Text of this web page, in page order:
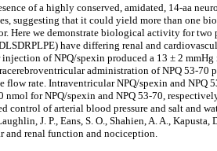
of a highly conserved, amidated, 14-aa
suggesting that it could yield more than one
Here we demonstrate biological activity for two
have differing renal and
of NPQ/spexin produced a 13 ± 2 mmHg
administration of NPQ 53-70
flow rate. Intraventricular NPQ/spexin and NPQ
for NPQ/spexin and NPQ 53-70,
control of arterial blood pressure and salt and
J. P., Eans, S. O., Shahien, A. A., Kapusta,
and renal function and nociception.